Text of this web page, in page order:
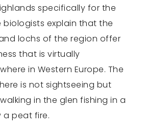
specifically for the
biologists explain that the
lochs of the region offer
that is virtually
in Western Europe. The
is not sightseeing but
in the glen fishing in a
a peat fire.